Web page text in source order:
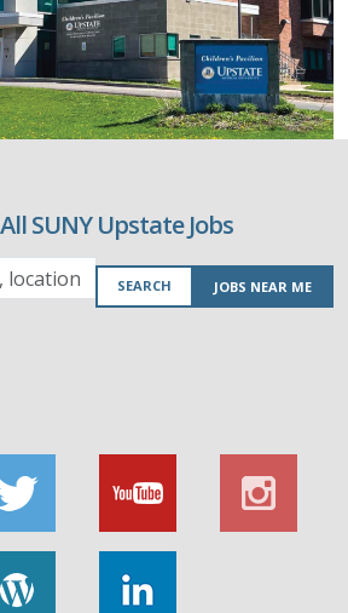
SUNY Upstate Jobs
SEARCH JOBS NEAR ME